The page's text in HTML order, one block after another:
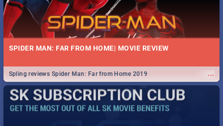
SPIDER MAN: FAR FROM HOME| MOVIE REVIEW
...
Spling reviews Spider Man: Far from Home 2019